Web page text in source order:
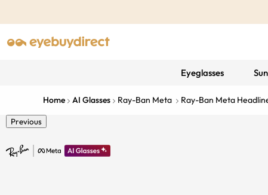
Eyeglasses
Home AI Glasses Ray-Ban Meta Ray-Ban Meta
Previous